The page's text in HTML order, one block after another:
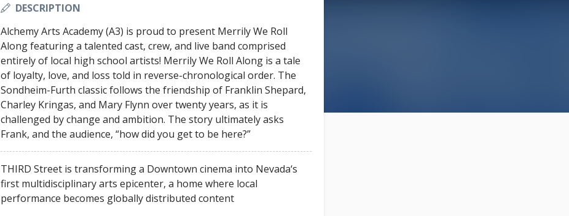
DESCRIPTION
Alchemy Arts Academy (A3) is proud to present Merrily We Roll
Along featuring a talented cast, crew, and live band comprised
entirely of local high school artists! Merrily We Roll Along is a tale
of loyalty, love, and loss told in reverse-chronological order. The
Sondheim-Furth classic follows the friendship of Franklin Shepard,
Charley Kringas, and Mary Flynn over twenty years, as it is
challenged by change and ambition. The story ultimately asks
Frank, and the audience, “how did you get to be here?”
THIRD Street is transforming a Downtown cinema into Nevada‘s
first multidisciplinary arts epicenter, a home where local
performance becomes globally distributed content